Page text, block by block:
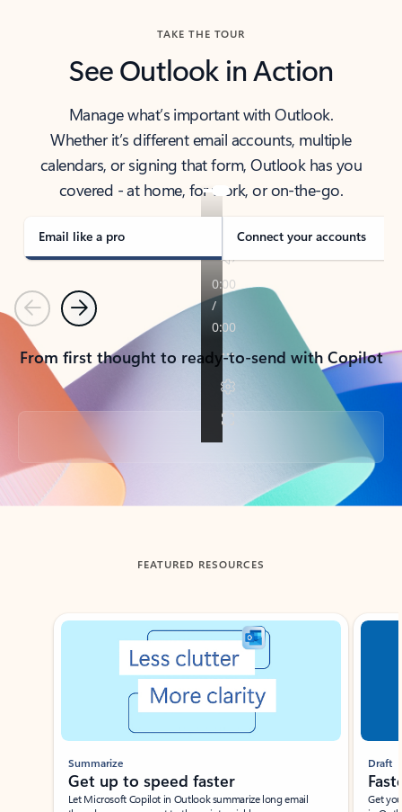
TAKE THE TOUR
See Outlook in Action
Manage what’s important with Outlook.
Whether it’s different email accounts, multiple
calendars, or signing that form, Outlook has you
covered - at home, for work, or on-the-go.
Email like a pro Connect your accounts
PreviousNext
From first thought to ready-to-send with Copilot
Back to tabs
FEATURED RESOURCES
Showing slide 1 of 3
Summarize
Get up to speed faster ​
Let Microsoft Copilot in Outlook summarize long email
Draft
Get